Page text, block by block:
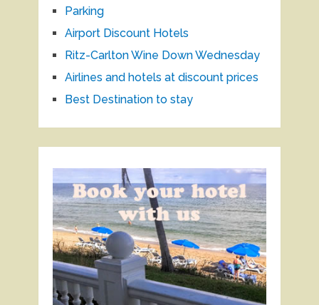
Parking
Airport Discount Hotels
Ritz-Carlton Wine Down Wednesday
Airlines and hotels at discount prices
Best Destination to stay